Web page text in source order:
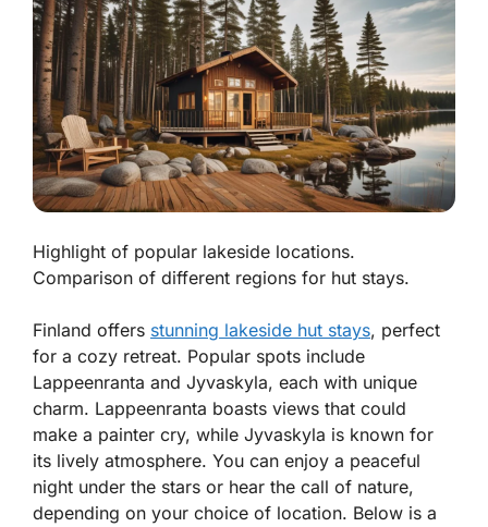
Highlight of popular lakeside locations.
Comparison of different regions for hut stays.
Finland offers stunning lakeside hut stays, perfect
for a cozy retreat. Popular spots include
Lappeenranta and Jyvaskyla, each with unique
charm. Lappeenranta boasts views that could
make a painter cry, while Jyvaskyla is known for
its lively atmosphere. You can enjoy a peaceful
night under the stars or hear the call of nature,
depending on your choice of location. Below is a